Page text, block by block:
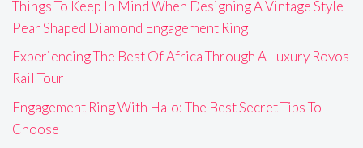
Things To Keep In Mind When Designing A Vintage Style
Pear Shaped Diamond Engagement Ring
Experiencing The Best Of Africa Through A Luxury Rovos
Rail Tour
Engagement Ring With Halo: The Best Secret Tips To
Choose